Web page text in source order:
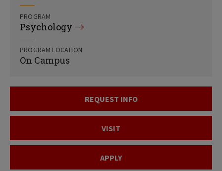
PROGRAM
Psychology
PROGRAM LOCATION
On Campus
REQUEST INFO
VISIT
APPLY